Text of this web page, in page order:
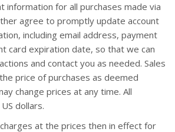
information for all purchases made via
agree to promptly update account
including email address, payment
card expiration date, so that we can
and contact you as needed. Sales
price of purchases as deemed
change prices at any time. All
dollars.
at the prices then in effect for